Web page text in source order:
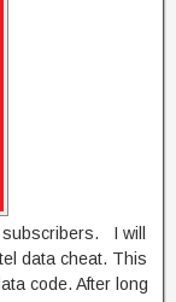
subscribers. I will
data cheat. This
code. After long